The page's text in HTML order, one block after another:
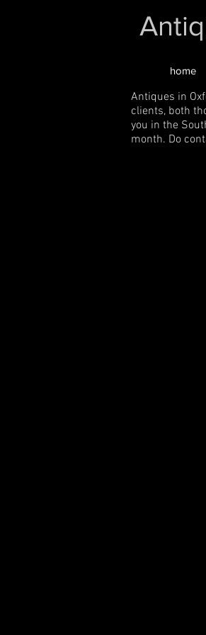
home
Antiques in
clients, both
you in the
month. Do